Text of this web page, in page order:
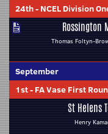
24th- NCEL Division
Rossington
Thomas Foltyn-
September
1st- FA Vase First
St Helens
Henry